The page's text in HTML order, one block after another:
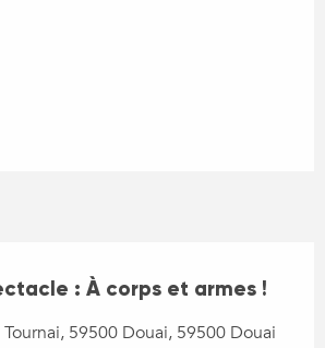
: À corps et armes !
59500 Douai, 59500 Douai